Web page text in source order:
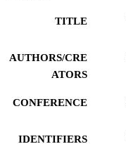
TITLE
AUTHORS/CRE
ATORS
CONFERENCE
IDENTIFIERS